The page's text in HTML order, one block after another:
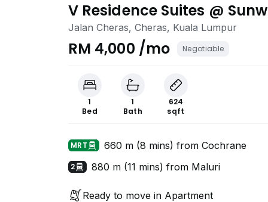
V Residence Suites @
Jalan Cheras, Cheras, Kuala Lumpur
RM 4,000 /mo Negotiable
1
Bed
1
Bath
624
sqft
MRT 660 m (8 mins) from Cochrane
2 880 m (11 mins) from Maluri
Ready to move in Apartment